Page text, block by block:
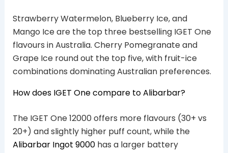
Strawberry Watermelon, Blueberry Ice, and
Mango Ice are the top three bestselling IGET One
flavours in Australia. Cherry Pomegranate and
Grape Ice round out the top five, with fruit-ice
combinations dominating Australian preferences.
How does IGET One compare to Alibarbar?
The IGET One 12000 offers more flavours (30+ vs
20+) and slightly higher puff count, while the
Alibarbar Ingot 9000has a larger battery